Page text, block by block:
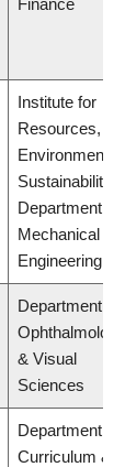
Finance
Institute for
Resources,
Environment &
Sustainability,
Department of
Mechanical
Engineering
Department of
Ophthalmology
& Visual
Sciences
Department of
Curriculum &